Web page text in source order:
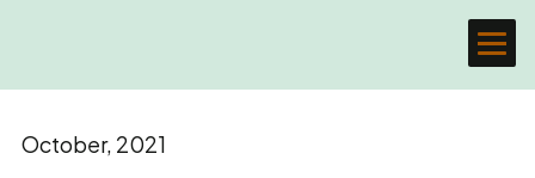
October, 2021